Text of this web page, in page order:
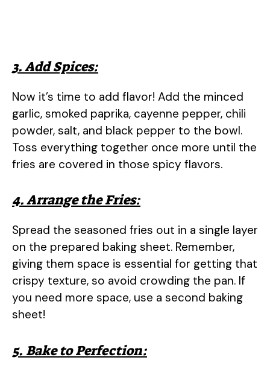
3. Add Spices:
Now it’s time to add flavor! Add the minced
garlic, smoked paprika, cayenne pepper, chili
powder, salt, and black pepper to the bowl.
Toss everything together once more until the
fries are covered in those spicy flavors.
4. Arrange the Fries:
Spread the seasoned fries out in a single layer
on the prepared baking sheet. Remember,
giving them space is essential for getting that
crispy texture, so avoid crowding the pan. If
you need more space, use a second baking
sheet!
5. Bake to Perfection: